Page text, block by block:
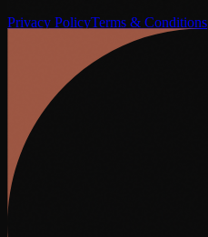
Privacy PolicyTerms & Conditions